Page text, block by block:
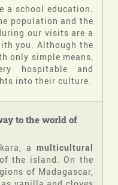
a school education.
population and the
our visits are a
you. Although the
only simple means,
hospitable and
into their culture.
to the world of
a multicultural
the island. On the
of Madagascar,